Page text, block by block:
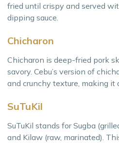
fried until crispy and served
dipping sauce.
Chicharon
Chicharon is deep-fried pork
savory. Cebu’s version of
and crunchy texture, making it
SuTuKil
SuTuKil stands for Sugba
and Kilaw (raw, marinated).